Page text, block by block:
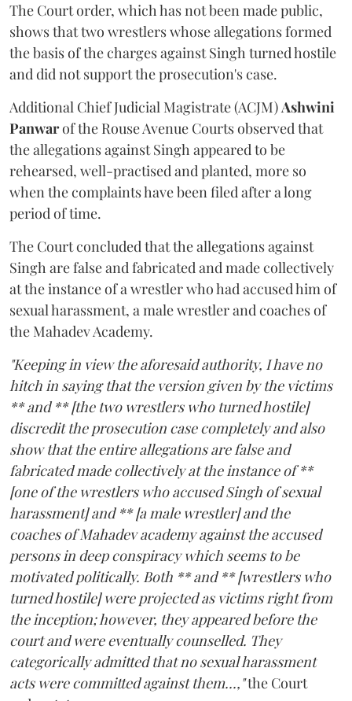
The Court order, which has not been made public,
shows that two wrestlers whose allegations formed
the basis of the charges against Singh turned hostile
and did not support the prosecution's case.
Additional Chief Judicial Magistrate (ACJM)Ashwini
Panwarof the Rouse Avenue Courts observed that
the allegations against Singh appeared to be
rehearsed, well-practised and planted, more so
when the complaints have been filed after a long
period of time.
The Court concluded that the allegations against
Singh are false and fabricated and made collectively
at the instance of a wrestler who had accused him of
sexual harassment, a male wrestler and coaches of
the Mahadev Academy.
"Keeping in view the aforesaid authority, I have no
hitch in saying that the version given by the victims
** and ** [the two wrestlers who turned hostile]
discredit the prosecution case completely and also
show that the entire allegations are false and
fabricated made collectively at the instance of **
[one of the wrestlers who accused Singh of sexual
harassment] and ** [a male wrestler] and the
coaches of Mahadev academy against the accused
persons in deep conspiracy which seems to be
motivated politically. Both ** and ** [wrestlers who
turned hostile] were projected as victims right from
the inception; however, they appeared before the
court and were eventually counselled. They
categorically admitted that no sexual harassment
acts were committed against them...,"the Court